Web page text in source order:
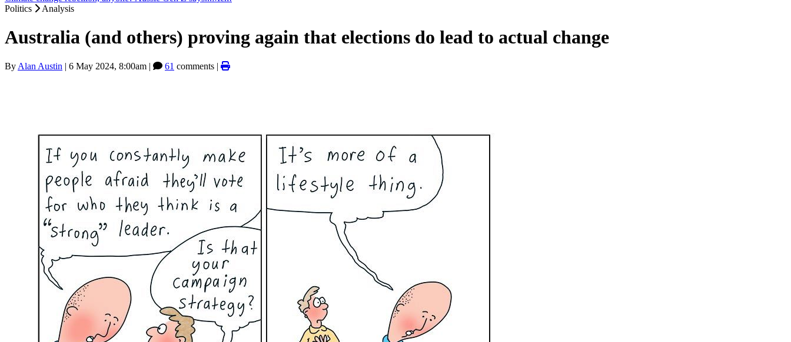
Politics
Analysis
Australia (and others) proving again that elections do lead to actual change
By Alan Austin | 6 May 2024, 8:00am | 61 comments |